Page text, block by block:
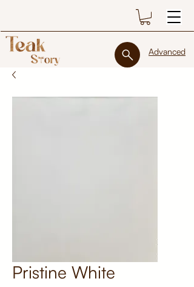
Advanced
Pristine White